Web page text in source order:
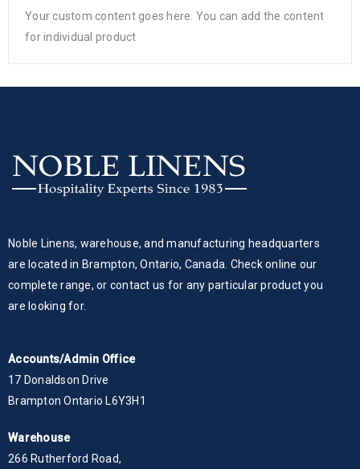
Your custom content goes here. You can add the content
for individual product
Noble Linens, warehouse, and manufacturing headquarters
are located in Brampton, Ontario, Canada. Check online our
complete range, or contact us for any particular product you
are looking for.
Accounts/Admin Office
17 Donaldson Drive
Brampton Ontario L6Y3H1
Warehouse
266 Rutherford Road,